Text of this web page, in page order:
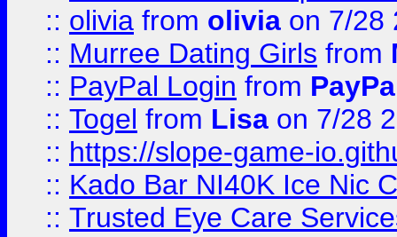
:: olivia from olivia on 7/28
:: Murree Dating Girls from
:: PayPal Login from
:: Togel from Lisa on 7/28
:: https://slope-game-
:: Kado Bar NI40K Ice Nic
:: Trusted Eye Care